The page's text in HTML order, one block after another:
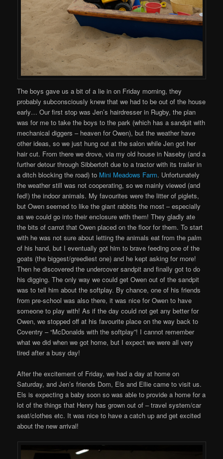
The boys gave us a bit of a lie in on Friday morning, they
probably subconsciously knew that we had to be out of the house
early… Our first stop was Jen’s hairdresser in Rugby, the plan
was for me to take the boys to the park (which has a sandpit with
mechanical diggers – heaven for Owen), but the weather have
other ideas, so we just hung out at the salon while Jen got her
hair cut. From there we drove, via my old house in Naseby (and a
further detour through Sibbertoft due to a tractor with its trailer in
a ditch blocking the road) to Mini Meadows Farm. Unfortunately
the weather still was not cooperating, so we mainly viewed (and
fed!) the indoor animals. My favourites were the litter of piglets,
but Owen seemed to like the giant rabbits the most – especially
as we could go into their enclosure with them! They gladly ate
the bits of carrot that Owen placed on the floor for them. To start
with he was not sure about letting the animals eat from the palm
of his hand, but I eventually got him to brave feeding one of the
goats (the biggest/greediest one) and he kept asking for more!
Then he discovered the undercover sandpit and finally got to do
his digging. The only way we could get Owen out of the sandpit
was to tell him about the softplay. By chance, one of his friends
from pre-school was also there, it was nice for Owen to have
someone to play with! As if the day could not get any better for
Owen, we stopped off at his favourite place on the way back to
Coventry – “McDonalds with the softplay”! I cannot remember
what we did when we got home, but I expect we were all very
tired after a busy day!
After the excitement of Friday, we had a day at home on
Saturday, and Jen’s friends Dom, Els and Ellie came to visit us.
Els is expecting a baby soon so was able to provide a home for a
lot of the things that Henry has grown out of – travel system/car
seat/clothes etc. It was nice to have a catch up and get excited
about the new arrival!